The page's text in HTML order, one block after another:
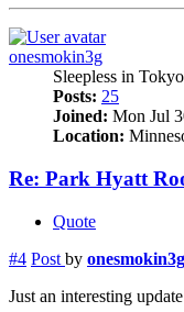
onesmokin3g
Sleepless in Tokyo
Posts: 25
Joined: Mon Jul
Location:
Re: Park Hyatt
Quote
#4 Post by onesmokin3g
Just an interesting